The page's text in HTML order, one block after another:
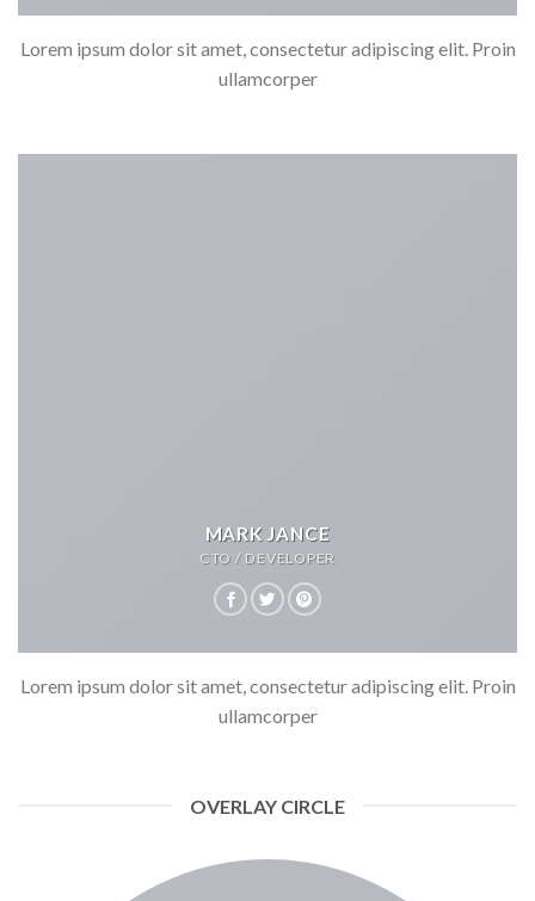
Lorem ipsum dolor sit amet, consectetur adipiscing elit. Proin
ullamcorper
MARK JANCE
CTO / DEVELOPER
Lorem ipsum dolor sit amet, consectetur adipiscing elit. Proin
ullamcorper
OVERLAY CIRCLE